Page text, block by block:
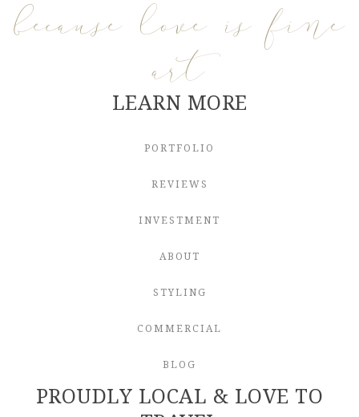
because love is fine
art
LEARN MORE
PORTFOLIO
REVIEWS
INVESTMENT
ABOUT
STYLING
COMMERCIAL
BLOG
PROUDLY LOCAL & LOVE TO